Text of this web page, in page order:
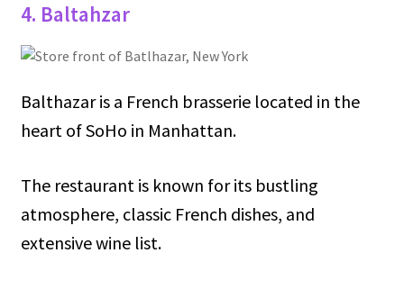
4. Baltahzar
Balthazar is a French brasserie located in the
heart of SoHo in Manhattan.
The restaurant is known for its bustling
atmosphere, classic French dishes, and
extensive wine list.